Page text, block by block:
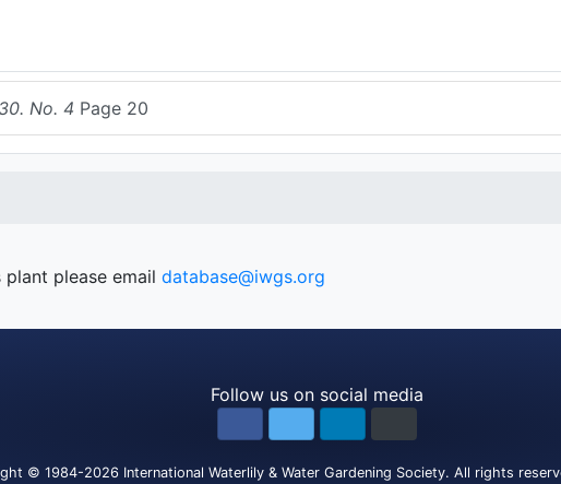
No. 4 Page 20
please email database@iwgs.org
Follow us on social media
© 1984-2026 International Waterlily & Water Gardening Society. All rights